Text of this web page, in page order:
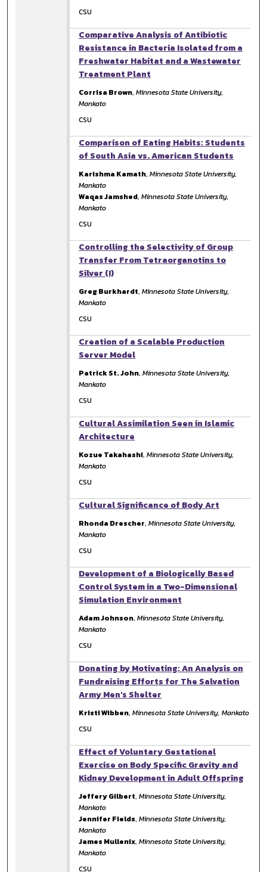
CSU
Comparative Analysis of Antibiotic
Resistance in Bacteria Isolated from a
Freshwater Habitat and a Wastewater
Treatment Plant
Corrisa Brown,Minnesota State University,
Mankato
CSU
Comparison of Eating Habits: Students
of South Asia vs. American Students
Karishma Kamath,Minnesota State University,
Mankato
Waqas Jamshed,Minnesota State University,
Mankato
CSU
Controlling the Selectivity of Group
Transfer From Tetraorganotins to
Silver (I)
Greg Burkhardt,Minnesota State University,
Mankato
CSU
Creation of a Scalable Production
Server Model
Patrick St. John,Minnesota State University,
Mankato
CSU
Cultural Assimilation Seen in Islamic
Architecture
Kozue Takahashi,Minnesota State University,
Mankato
CSU
Cultural Significance of Body Art
Rhonda Drescher,Minnesota State University,
Mankato
CSU
Development of a Biologically Based
Control System in a Two-Dimensional
Simulation Environment
Adam Johnson,Minnesota State University,
Mankato
CSU
Donating by Motivating: An Analysis on
Fundraising Efforts for The Salvation
Army Men's Shelter
Kristi Wibben,Minnesota State University, Mankato
CSU
Effect of Voluntary Gestational
Exercise on Body Specific Gravity and
Kidney Development in Adult Offspring
Jeffery Gilbert,Minnesota State University,
Mankato
Jennifer Fields,Minnesota State University,
Mankato
James Mullenix,Minnesota State University,
Mankato
CSU